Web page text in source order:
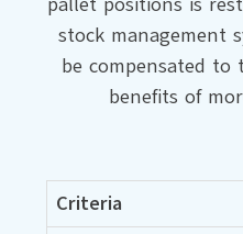
stock management
be compensated to
benefits of
Criteria